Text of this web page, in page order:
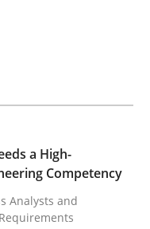
Analysts and
a High-
Competency
Analysts and